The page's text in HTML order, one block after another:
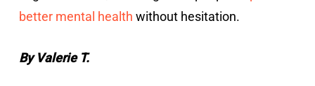
better mental health without hesitation.
By Valerie T.